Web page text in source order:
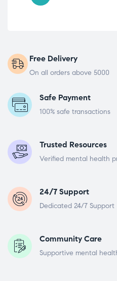
Free Delivery
On all orders above 5000
Safe Payment
100% safe transactions
Trusted Resources
Verified mental health
24/7 Support
Dedicated 24/7 Support
Community Care
Supportive mental